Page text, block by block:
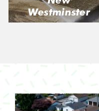
Westminster